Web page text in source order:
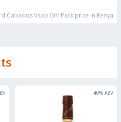
Calvados Vsop Gift Pack price in Kenya
40% ABV